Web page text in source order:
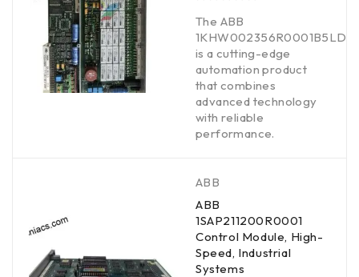
The ABB
1KHW002356R0001B5LD
is a cutting-edge
automation product
that combines
advanced technology
with reliable
performance.
ABB
ABB
1SAP211200R0001
Control Module, High-
Speed, Industrial
Systems